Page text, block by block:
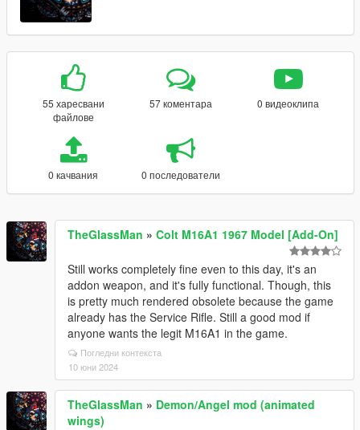
55 харесвани
файлове
57 коментара 0 видеоклипа
0 качвания 0 последователи
TheGlassMan » Colt M16A1 1967 Model [Add-On]
Still works completely fine even to this day, it's an
addon weapon, and it's fully functional. Though, this
is pretty much rendered obsolete because the game
already has the Service Rifle. Still a good mod if
anyone wants the legit M16A1 in the game.
Погледни контекста
10 юни 2024
TheGlassMan » Demon/Angel mod (animated
wings)